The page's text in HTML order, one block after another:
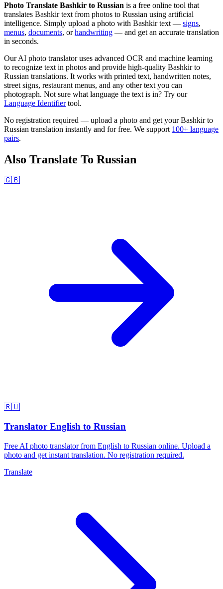
Photo Translate Bashkir to Russian is a free online tool that
translates Bashkirtext from photos to Russian using artificial
intelligence. Simply upload a photo with Bashkirtext — signs,
menus, documents, orhandwriting — and get an accurate translation
in seconds.
Our AI photo translator uses advanced OCR and machine learning
to recognize text in photos and provide high-quality Bashkirto
Russian translations. It works with printed text, handwritten notes,
street signs, restaurant menus, and any other text you can
photograph. Not sure what language the text is in? Try our
Language Identifiertool.
No registration required — upload a photo and get yourBashkirto
Russian translation instantly and for free. We support 100+ language
pairs.
Also Translate To Russian
🇬🇧
🇷🇺
Translator English to Russian
Free AI photo translator from English to Russian online. Upload a
photo and get instant translation. No registration required.
Translate